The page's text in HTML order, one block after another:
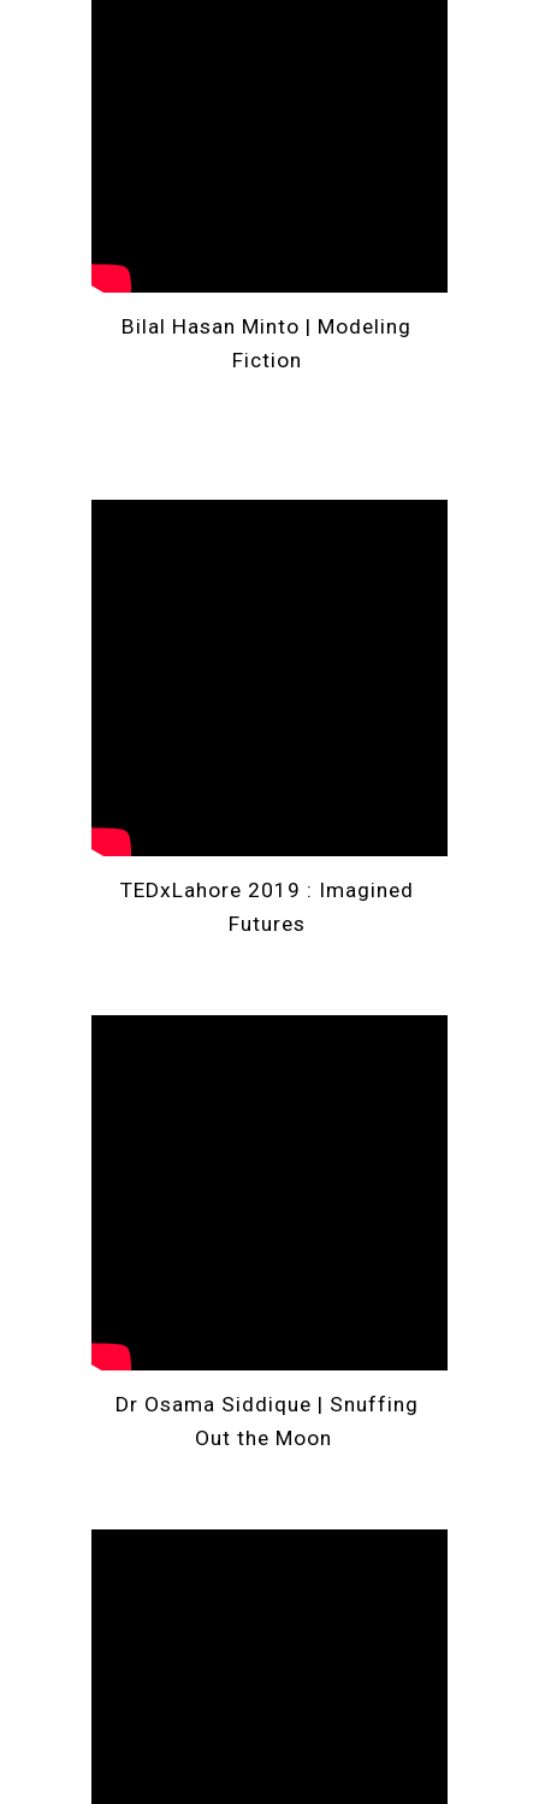
Bilal Hasan Minto | Modeling
Fiction
TEDxLahore 2019 : Imagined
Futures
Dr Osama Siddique | Snuffing
Out the Moon